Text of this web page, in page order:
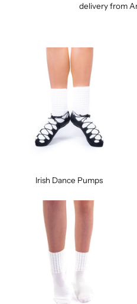
delivery from
Irish Dance Pumps